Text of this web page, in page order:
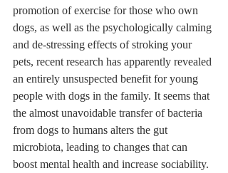
promotion of exercise for those who own
dogs, as well as the psychologically calming
and de-stressing effects of stroking your
pets, recent research has apparently revealed
an entirely unsuspected benefit for young
people with dogs in the family. It seems that
the almost unavoidable transfer of bacteria
from dogs to humans alters the gut
microbiota, leading to changes that can
boost mental health and increase sociability.